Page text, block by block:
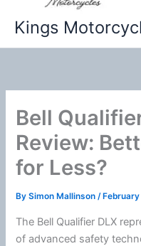
Kings
Bell
Review:
for Less?
BySimon Mallinson/
The Bell Qualifier DLX
of advanced safety